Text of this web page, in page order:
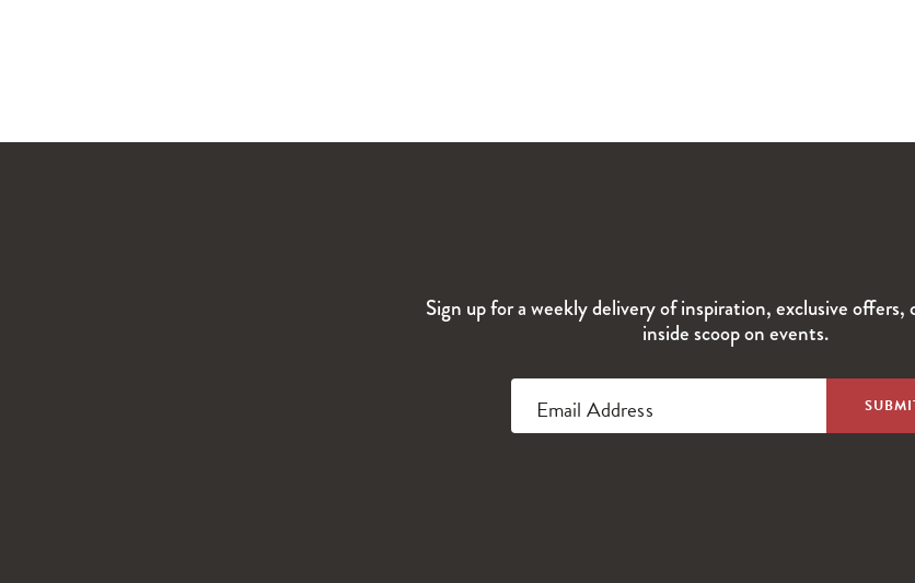
Sign up for a weekly delivery of inspiration, exclusive
inside scoop on events.
Email Address